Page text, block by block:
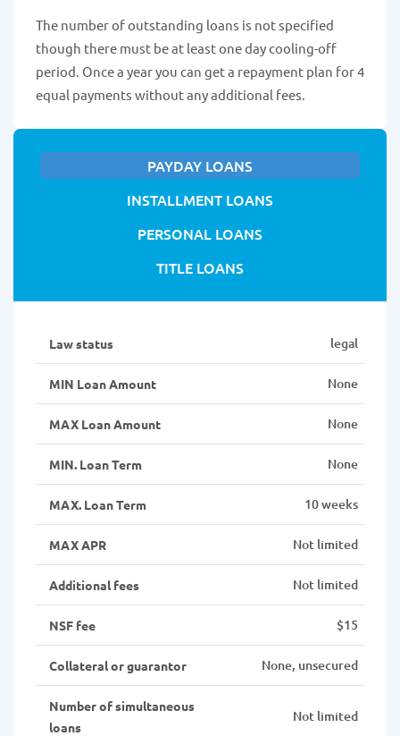
The number of outstanding loans is not specified
though there must be at least one day cooling-off
period. Once a year you can get a repayment plan for 4
equal payments without any additional fees.
PAYDAY LOANS
INSTALLMENT LOANS
PERSONAL LOANS
TITLE LOANS
Law status legal
MIN Loan Amount None
MAX Loan Amount None
MIN. Loan Term None
MAX. Loan Term 10 weeks
MAX APR Not limited
Additional fees Not limited
NSF fee $15
Collateral or guarantor None, unsecured
Number of simultaneous
loans
Not limited